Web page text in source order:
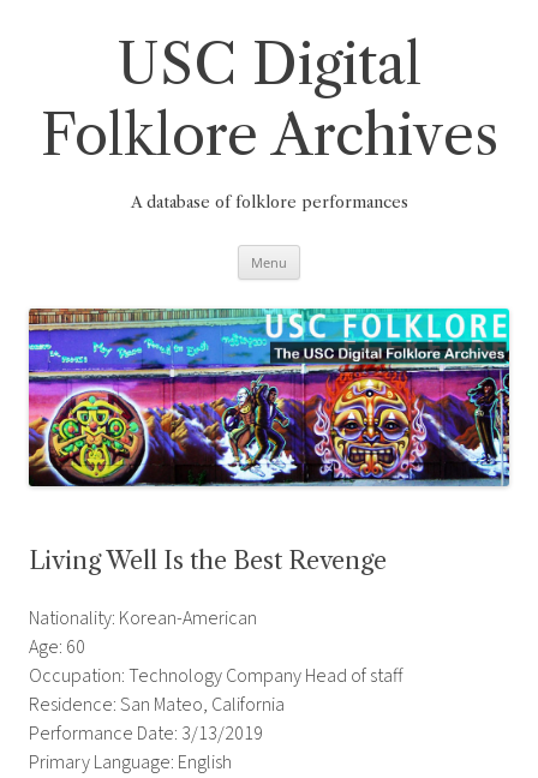
USC Digital
Folklore Archives
A database of folklore performances
Menu
Living Well Is the Best Revenge
Nationality: Korean-American
Age: 60
Occupation: Technology Company Head of staff
Residence: San Mateo, California
Performance Date: 3/13/2019
Primary Language: English